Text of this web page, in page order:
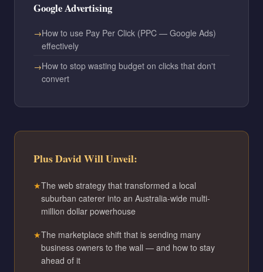
Google Advertising
How to use Pay Per Click (PPC — Google Ads)
effectively
How to stop wasting budget on clicks that don't
convert
Plus David Will Unveil:
The web strategy that transformed a local
suburban caterer into an Australia-wide multi-
million dollar powerhouse
The marketplace shift that is sending many
business owners to the wall — and how to stay
ahead of it